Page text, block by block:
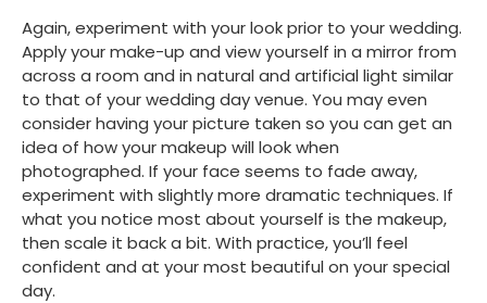
Again, experiment with your look prior to your wedding.
Apply your make-up and view yourself in a mirror from
across a room and in natural and artificial light similar
to that of your wedding day venue. You may even
consider having your picture taken so you can get an
idea of how your makeup will look when
photographed. If your face seems to fade away,
experiment with slightly more dramatic techniques. If
what you notice most about yourself is the makeup,
then scale it back a bit. With practice, you’ll feel
confident and at your most beautiful on your special
day.